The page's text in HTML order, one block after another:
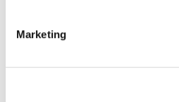
Marketing